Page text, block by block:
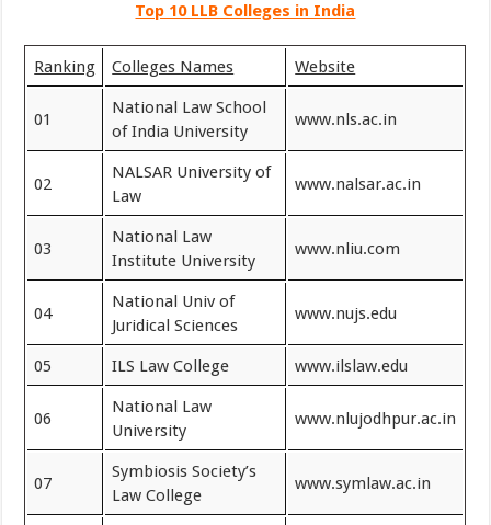
Top 10 LLB Colleges in India
Ranking Colleges Names Website
01
National Law School
of India University
www.nls.ac.in
02
NALSAR University of
Law
www.nalsar.ac.in
03
National Law
Institute University
www.nliu.com
04
National Univ of
Juridical Sciences
www.nujs.edu
05 ILS Law College www.ilslaw.edu
06
National Law
University
www.nlujodhpur.ac.in
07
Symbiosis Society’s
Law College
www.symlaw.ac.in